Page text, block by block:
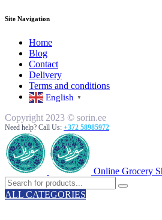
Site Navigation
Home
Blog
Contact
Delivery
Terms and conditions
English ▼
Copyright 2023 © sorin.ee
Need help? Call Us: +372 58985972
Online Grocery
ALL CATEGORIES